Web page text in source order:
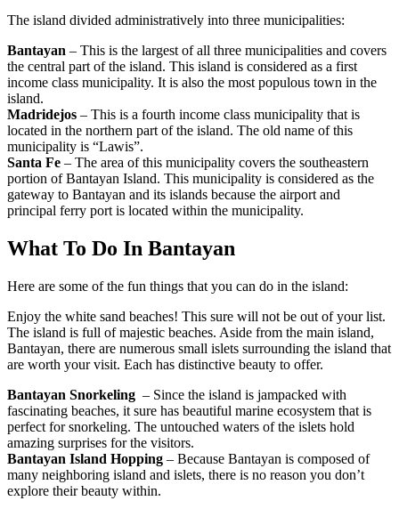
The island divided administratively into three municipalities:
Bantayan – This is the largest of all three municipalities and covers
the central part of the island. This island is considered as a first
income class municipality. It is also the most populous town in the
island.
Madridejos – This is a fourth income class municipality that is
located in the northern part of the island. The old name of this
municipality is “Lawis”.
Santa Fe – The area of this municipality covers the southeastern
portion of Bantayan Island. This municipality is considered as the
gateway to Bantayan and its islands because the airport and
principal ferry port is located within the municipality.
What To Do In Bantayan
Here are some of the fun things that you can do in the island:
Enjoy the white sand beaches! This sure will not be out of your list.
The island is full of majestic beaches. Aside from the main island,
Bantayan, there are numerous small islets surrounding the island that
are worth your visit. Each has distinctive beauty to offer.
Bantayan Snorkeling – Since the island is jampacked with
fascinating beaches, it sure has beautiful marine ecosystem that is
perfect for snorkeling. The untouched waters of the islets hold
amazing surprises for the visitors.
Bantayan Island Hopping – Because Bantayan is composed of
many neighboring island and islets, there is no reason you don’t
explore their beauty within.